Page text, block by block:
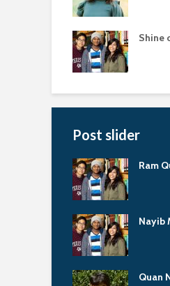
Shine
Post slider
Ram
Nayib
Quan